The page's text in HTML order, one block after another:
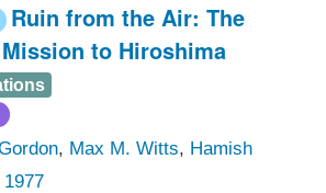
Ruin from the Air: The
to Hiroshima
, Max M. Witts, Hamish
1977